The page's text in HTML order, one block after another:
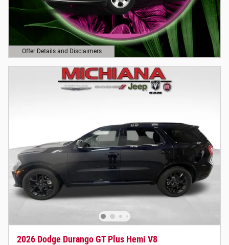
Offer Details and Disclaimers
Open Details Modal
2026 Dodge Durango GT Plus Hemi V8